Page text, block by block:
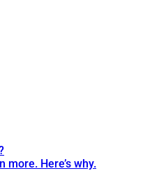
more. Here’s why.